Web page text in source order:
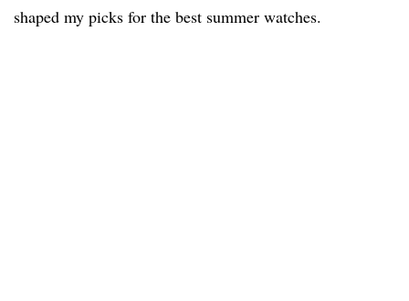
shaped my picks for the best summer watches.